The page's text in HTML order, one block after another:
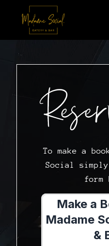
To make a
Social
form